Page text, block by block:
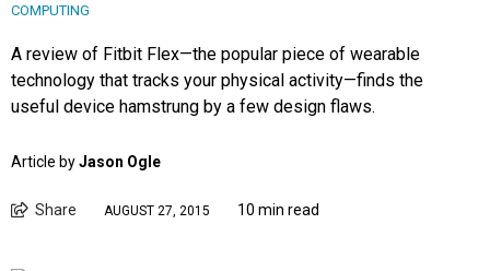
COMPUTING
A review of Fitbit Flex—the popular piece of wearable
technology that tracks your physical activity—finds the
useful device hamstrung by a few design flaws.
Article byJason Ogle
Share AUGUST 27, 2015 10 min read